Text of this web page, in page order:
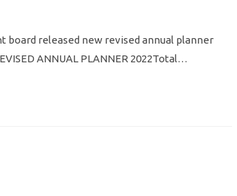
board released new revised annual planner
ANNUAL PLANNER 2022Total…